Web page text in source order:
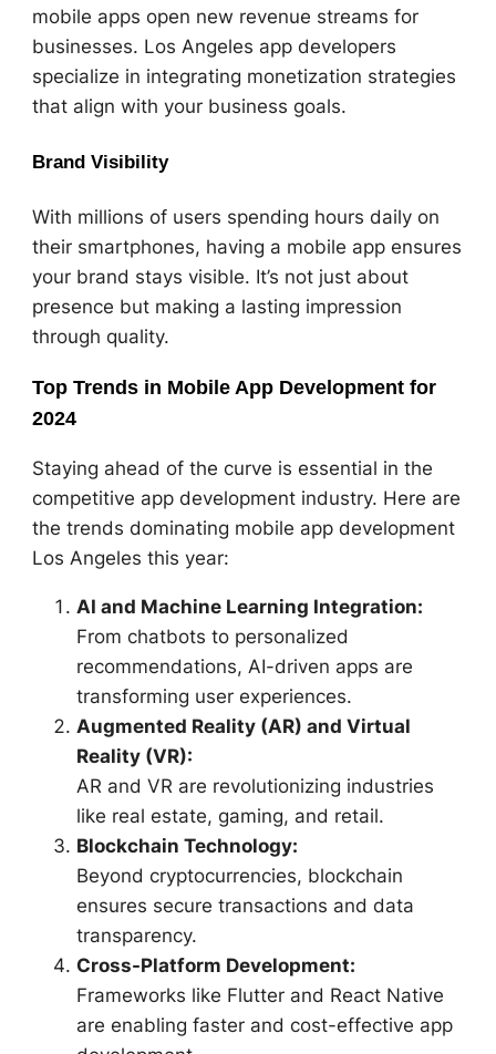
mobile apps open new revenue streams for
businesses. Los Angeles app developers
specialize in integrating monetization strategies
that align with your business goals.
Brand Visibility
With millions of users spending hours daily on
their smartphones, having a mobile app ensures
your brand stays visible. It’s not just about
presence but making a lasting impression
through quality.
Top Trends in Mobile App Development for
2024
Staying ahead of the curve is essential in the
competitive app development industry. Here are
the trends dominating mobile app development
Los Angeles this year:
AI and Machine Learning Integration:
From chatbots to personalized
recommendations, AI-driven apps are
transforming user experiences.
Augmented Reality (AR) and Virtual
Reality (VR):
AR and VR are revolutionizing industries
like real estate, gaming, and retail.
Blockchain Technology:
Beyond cryptocurrencies, blockchain
ensures secure transactions and data
transparency.
Cross-Platform Development:
Frameworks like Flutter and React Native
are enabling faster and cost-effective app